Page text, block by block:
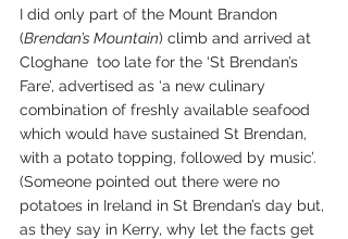
I did only part of the Mount Brandon
(Brendan’s Mountain) climb and arrived at
Cloghane  too late for the ‘St Brendan’s
Fare’, advertised as ‘a new culinary
combination of freshly available seafood
which would have sustained St Brendan,
with a potato topping, followed by music’.
(Someone pointed out there were no
potatoes in Ireland in St Brendan’s day but,
as they say in Kerry, why let the facts get